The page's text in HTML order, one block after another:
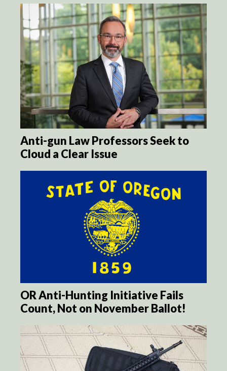
Anti-gun Law Professors Seek to
Cloud a Clear Issue
OR Anti-Hunting Initiative Fails
Count, Not on November Ballot!